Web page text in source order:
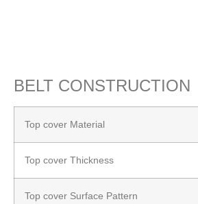
BELT CONSTRUCTION
Top cover Material
Top cover Thickness
Top cover Surface Pattern